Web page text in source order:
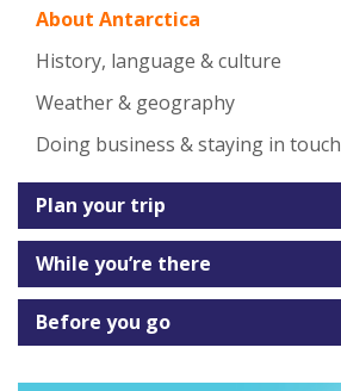
About Antarctica
History, language & culture
Weather & geography
Doing business & staying in touch
Plan your trip
While you’re there
Before you go